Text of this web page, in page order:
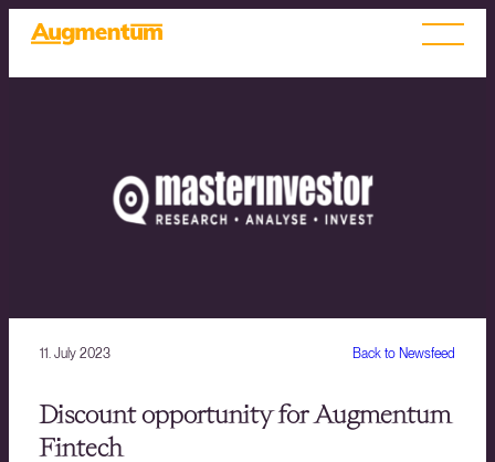
Back to Newsfeed
11. July 2023
Discount opportunity for Augmentum
Fintech